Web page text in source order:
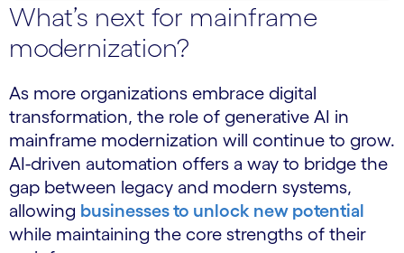
What’s next for mainframe
modernization?
As more organizations embrace digital
transformation, the role of generative AI in
mainframe modernization will continue to grow.
AI-driven automation offers a way to bridge the
gap between legacy and modern systems,
allowing businesses to unlock new potential
while maintaining the core strengths of their